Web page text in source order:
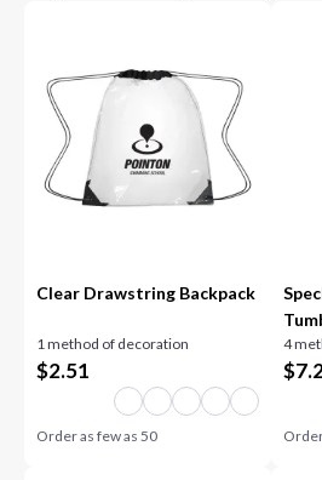
Clear Drawstring Backpack
1 method of decoration
$2.51
Order as few as50
4
$